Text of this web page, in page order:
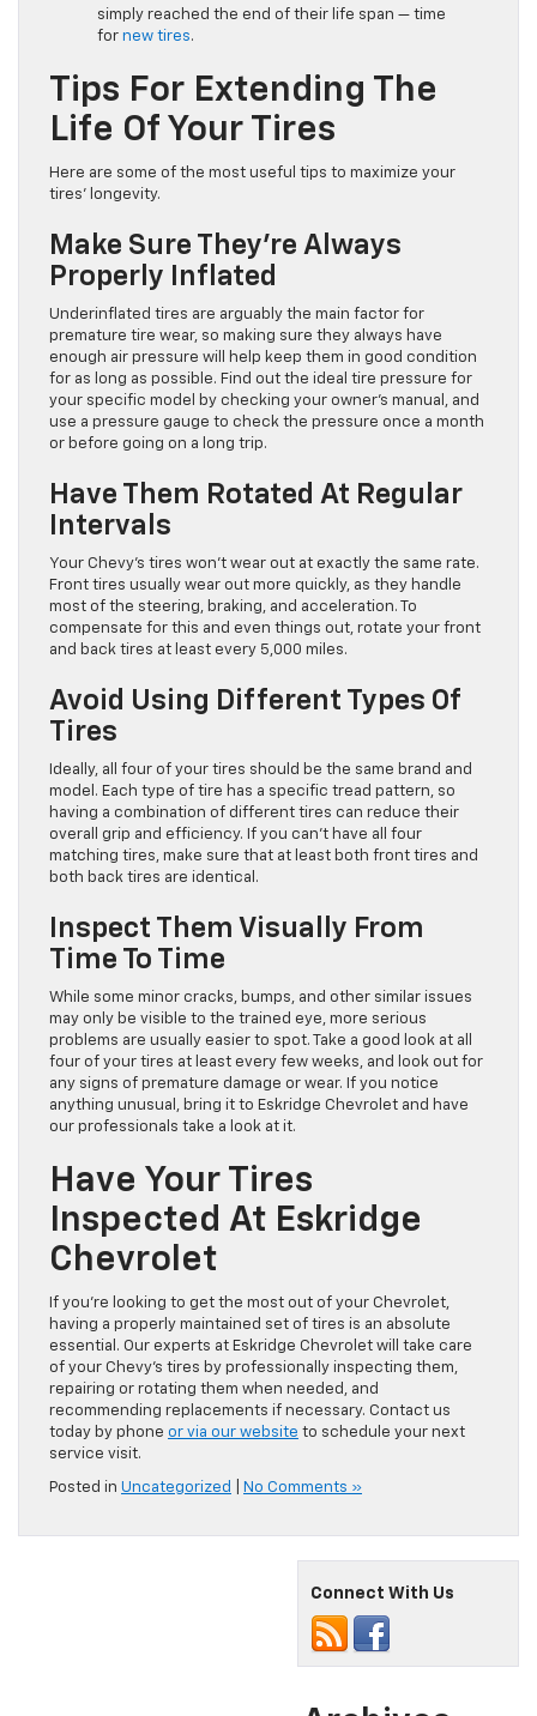
simply reached the end of their life span — time
for new tires.
Tips For Extending The
Life Of Your Tires
Here are some of the most useful tips to maximize your
tires’ longevity.
Make Sure They’re Always
Properly Inflated
Underinflated tires are arguably the main factor for
premature tire wear, so making sure they always have
enough air pressure will help keep them in good condition
for as long as possible. Find out the ideal tire pressure for
your specific model by checking your owner’s manual, and
use a pressure gauge to check the pressure once a month
or before going on a long trip.
Have Them Rotated At Regular
Intervals
Your Chevy’s tires won’t wear out at exactly the same rate.
Front tires usually wear out more quickly, as they handle
most of the steering, braking, and acceleration. To
compensate for this and even things out, rotate your front
and back tires at least every 5,000 miles.
Avoid Using Different Types Of
Tires
Ideally, all four of your tires should be the same brand and
model. Each type of tire has a specific tread pattern, so
having a combination of different tires can reduce their
overall grip and efficiency. If you can’t have all four
matching tires, make sure that at least both front tires and
both back tires are identical.
Inspect Them Visually From
Time To Time
While some minor cracks, bumps, and other similar issues
may only be visible to the trained eye, more serious
problems are usually easier to spot. Take a good look at all
four of your tires at least every few weeks, and look out for
any signs of premature damage or wear. If you notice
anything unusual, bring it to Eskridge Chevrolet and have
our professionals take a look at it.
Have Your Tires
Inspected At Eskridge
Chevrolet
If you’re looking to get the most out of your Chevrolet,
having a properly maintained set of tires is an absolute
essential. Our experts at Eskridge Chevrolet will take care
of your Chevy’s tires by professionally inspecting them,
repairing or rotating them when needed, and
recommending replacements if necessary. Contact us
today by phone or via our website to schedule your next
service visit.
Posted in Uncategorized No Comments »
Connect With Us